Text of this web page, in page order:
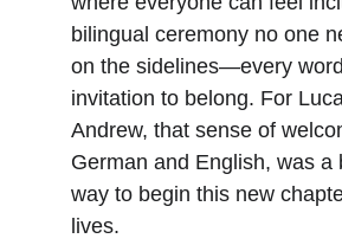
bilingual ceremony no one
on the sidelines—every
invitation to belong. For
Andrew, that sense of
German and English, was a
way to begin this new
lives.